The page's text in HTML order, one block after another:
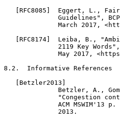
[RFC8085]  Eggert, L.,
Guidelines",
March 2017,
[RFC8174]  Leiba, B.,
2119 Key
May 2017,
8.2.  Informative References
   [Betzler2013]
Betzler, A.,
"Congestion
ACM MSWIM'13 p.
              2013.